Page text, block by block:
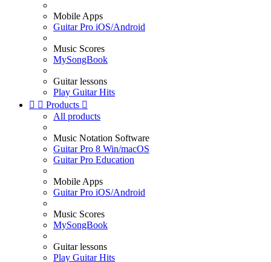
Mobile Apps
Guitar Pro iOS/Android
Music Scores
MySongBook
Guitar lessons
Play Guitar Hits
  Products 
All products
Music Notation Software
Guitar Pro 8 Win/macOS
Guitar Pro Education
Mobile Apps
Guitar Pro iOS/Android
Music Scores
MySongBook
Guitar lessons
Play Guitar Hits